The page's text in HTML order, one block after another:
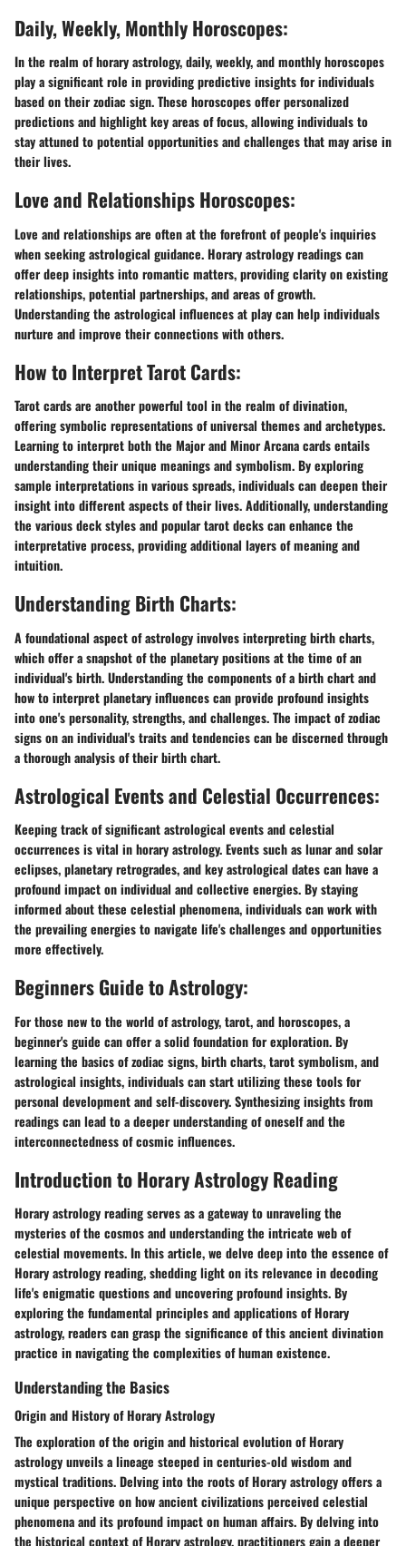
Daily, Weekly, Monthly Horoscopes:
In the realm of horary astrology, daily, weekly, and monthly horoscopes
play a significant role in providing predictive insights for individuals
based on their zodiac sign. These horoscopes offer personalized
predictions and highlight key areas of focus, allowing individuals to
stay attuned to potential opportunities and challenges that may arise in
their lives.
Love and Relationships Horoscopes:
Love and relationships are often at the forefront of people's inquiries
when seeking astrological guidance. Horary astrology readings can
offer deep insights into romantic matters, providing clarity on existing
relationships, potential partnerships, and areas of growth.
Understanding the astrological influences at play can help individuals
nurture and improve their connections with others.
How to Interpret Tarot Cards:
Tarot cards are another powerful tool in the realm of divination,
offering symbolic representations of universal themes and archetypes.
Learning to interpret both the Major and Minor Arcana cards entails
understanding their unique meanings and symbolism. By exploring
sample interpretations in various spreads, individuals can deepen their
insight into different aspects of their lives. Additionally, understanding
the various deck styles and popular tarot decks can enhance the
interpretative process, providing additional layers of meaning and
intuition.
Understanding Birth Charts:
A foundational aspect of astrology involves interpreting birth charts,
which offer a snapshot of the planetary positions at the time of an
individual's birth. Understanding the components of a birth chart and
how to interpret planetary influences can provide profound insights
into one's personality, strengths, and challenges. The impact of zodiac
signs on an individual's traits and tendencies can be discerned through
a thorough analysis of their birth chart.
Astrological Events and Celestial Occurrences:
Keeping track of significant astrological events and celestial
occurrences is vital in horary astrology. Events such as lunar and solar
eclipses, planetary retrogrades, and key astrological dates can have a
profound impact on individual and collective energies. By staying
informed about these celestial phenomena, individuals can work with
the prevailing energies to navigate life's challenges and opportunities
more effectively.
Beginners Guide to Astrology:
For those new to the world of astrology, tarot, and horoscopes, a
beginner's guide can offer a solid foundation for exploration. By
learning the basics of zodiac signs, birth charts, tarot symbolism, and
astrological insights, individuals can start utilizing these tools for
personal development and self-discovery. Synthesizing insights from
readings can lead to a deeper understanding of oneself and the
interconnectedness of cosmic influences.
Introduction to Horary Astrology Reading
Horary astrology reading serves as a gateway to unraveling the
mysteries of the cosmos and understanding the intricate web of
celestial movements. In this article, we delve deep into the essence of
Horary astrology reading, shedding light on its relevance in decoding
life's enigmatic questions and uncovering profound insights. By
exploring the fundamental principles and applications of Horary
astrology, readers can grasp the significance of this ancient divination
practice in navigating the complexities of human existence.
Understanding the Basics
Origin and History of Horary Astrology
The exploration of the origin and historical evolution of Horary
astrology unveils a lineage steeped in centuries-old wisdom and
mystical traditions. Delving into the roots of Horary astrology offers a
unique perspective on how ancient civilizations perceived celestial
phenomena and its profound impact on human affairs. By delving into
the historical context of Horary astrology, practitioners gain a deeper